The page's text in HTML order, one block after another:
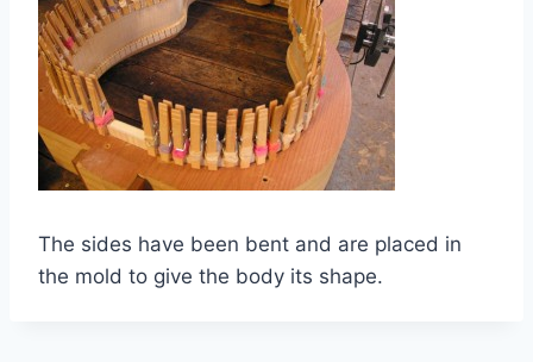
The sides have been bent and are placed in
the mold to give the body its shape.